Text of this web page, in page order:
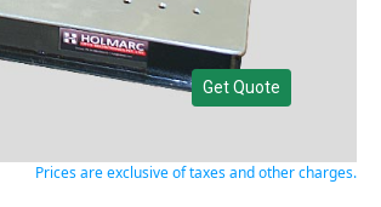
Get Quote
Prices are exclusive of taxes and other charges.